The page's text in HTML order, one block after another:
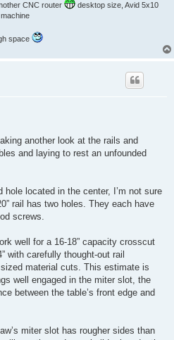
CNC router
desktop size, Avid 5x10
space
another look at the rails and
and laying to rest an unfounded
hole located in the center, I’m not sure
rail has two holes. They each have
screws.
well for a 16-18” capacity crosscut
with carefully thought-out rail
material cuts. This estimate is
well engaged in the miter slot, the
between the table’s front edge and
miter slot has rougher sides than